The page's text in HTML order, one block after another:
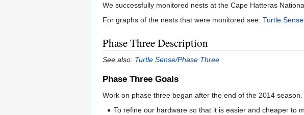
We successfully monitored nests at the Cape Hatteras
For graphs of the nests that were monitored see: Turtle
Phase Three Description
See also: Turtle Sense/Phase Three
Phase Three Goals
Work on phase three began after the end of the 2014
To refine our hardware so that it is easier and cheaper to